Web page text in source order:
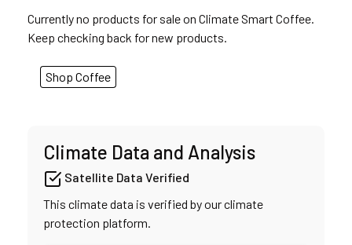
Currently no products for sale on Climate Smart Coffee.
Keep checking back for new products.
Shop Coffee
Climate Data and Analysis
Satellite Data Verified
This climate data is verified by our climate
protection platform.